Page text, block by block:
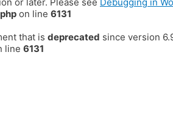
on line 6131
that is deprecated since version
line 6131